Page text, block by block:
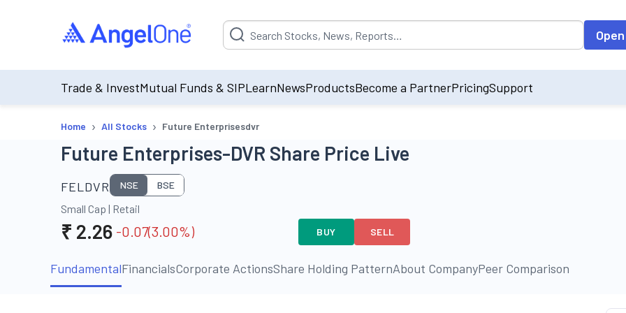
Suggestion will be populated by default on accessing the input field. On entering
Trade & InvestMutual Funds & SIPLearnNewsProductsBecome a PartnerPricingSupport
Home › All Stocks › Future Enterprisesdvr
Future Enterprises-DVR Share Price Live
FELDVR NSE BSE
Small Cap | Retail
₹ 2.26 -0.07(3.00%) BUY SELL
FundamentalFinancialsCorporate ActionsShare Holding PatternAbout CompanyPeer Comparison